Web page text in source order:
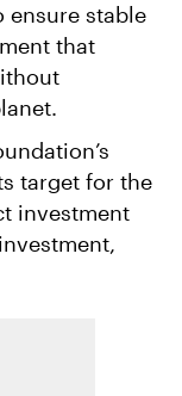
ensure stable
that
target for the
investment